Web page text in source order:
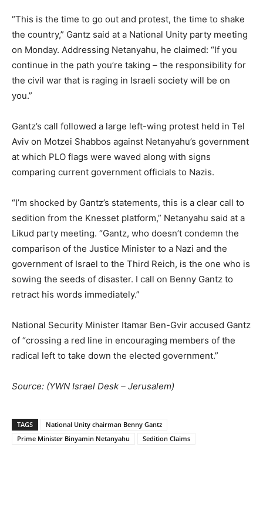
“This is the time to go out and protest, the time to shake
the country,” Gantz said at a National Unity party meeting
on Monday. Addressing Netanyahu, he claimed: “If you
continue in the path you’re taking – the responsibility for
the civil war that is raging in Israeli society will be on
you.”
Gantz’s call followed a large left-wing protest held in Tel
Aviv on Motzei Shabbos against Netanyahu’s government
at which PLO flags were waved along with signs
comparing current government officials to Nazis.
“I’m shocked by Gantz’s statements, this is a clear call to
sedition from the Knesset platform,” Netanyahu said at a
Likud party meeting. “Gantz, who doesn’t condemn the
comparison of the Justice Minister to a Nazi and the
government of Israel to the Third Reich, is the one who is
sowing the seeds of disaster. I call on Benny Gantz to
retract his words immediately.”
National Security Minister Itamar Ben-Gvir accused Gantz
of “crossing a red line in encouraging members of the
radical left to take down the elected government.”
Source: (YWN Israel Desk – Jerusalem)
TAGS
National Unity chairman Benny Gantz
Prime Minister Binyamin Netanyahu
Sedition Claims